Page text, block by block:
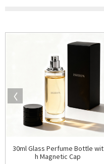
30ml Glass Perfume Bottle wit
h Magnetic Cap